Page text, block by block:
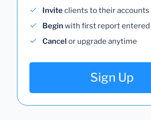
Inviteclients to their accounts
Begin with first report entered
Cancel or upgrade anytime
Sign Up